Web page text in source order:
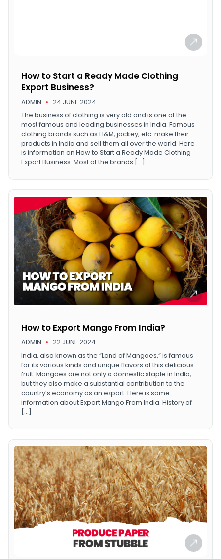
ADMIN 24 JUNE 2024
How to Start a Ready Made Clothing
Export Business?
The business of clothing is very old and is one of the
most famous and leading businesses in India. Famous
clothing brands such as H&M, jockey, etc. make their
products in India and sell them all over the world. Here
is information on How to Start a Ready Made Clothing
Export Business. Most of the brands […]
ADMIN 22 JUNE 2024
How to Export Mango From India?
India, also known as the “Land of Mangoes,” is famous
for its various kinds and unique flavors of this delicious
fruit. Mangoes are not only a domestic staple in India,
but they also make a substantial contribution to the
country’s economy as an export. Here is some
information about Export Mango From India. History of
[…]